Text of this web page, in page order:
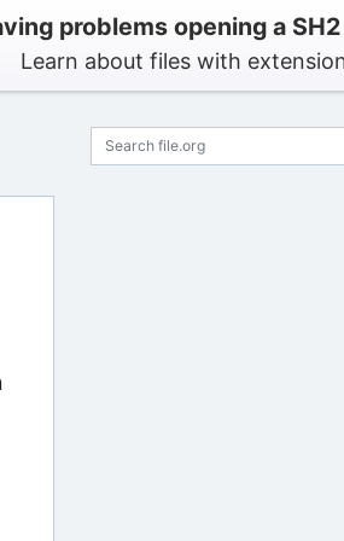
problems opening a
Learn about files with